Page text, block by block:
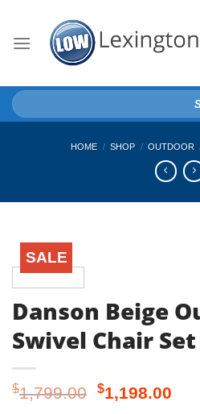
content
Search
for:
HOME / SHOP / OUTDOOR
SALE
Danson Beige
Swivel Chair Set
$1,799.00 Original
$1,198.00